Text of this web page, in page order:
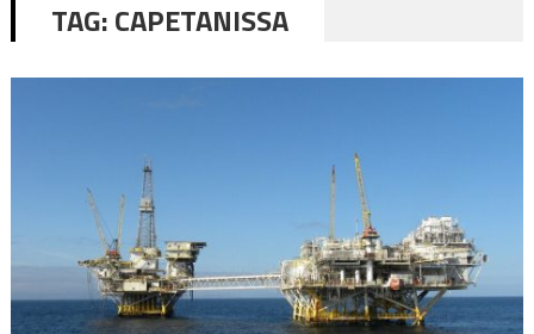
TAG:CAPETANISSA